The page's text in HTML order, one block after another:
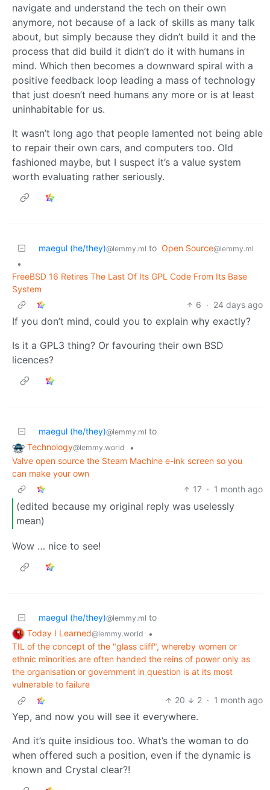
navigate and understand the tech on their own
anymore, not because of a lack of skills as many talk
about, but simply because they didn’t build it and the
process that did build it didn’t do it with humans in
mind. Which then becomes a downward spiral with a
positive feedback loop leading a mass of technology
that just doesn’t need humans any more or is at least
uninhabitable for us.
It wasn’t long ago that people lamented not being able
to repair their own cars, and computers too. Old
fashioned maybe, but I suspect it’s a value system
worth evaluating rather seriously.
maegul (he/they)@lemmy.ml to Open Source@lemmy.ml
•
FreeBSD 16 Retires The Last Of Its GPL Code From Its Base
System
6 · 24 days ago
If you don’t mind, could you to explain why exactly?
Is it a GPL3 thing? Or favouring their own BSD
licences?
maegul (he/they)@lemmy.ml to
Technology@lemmy.world
•
Valve open source the Steam Machine e-ink screen so you
can make your own
17 · 1 month ago
(edited because my original reply was uselessly
mean)
Wow … nice to see!
maegul (he/they)@lemmy.ml to
Today I Learned@lemmy.world
•
TIL of the concept of the "glass cliff", whereby women or
ethnic minorities are often handed the reins of power only as
the organisation or government in question is at its most
vulnerable to failure
20
2 · 1 month ago
Yep, and now you will see it everywhere.
And it’s quite insidious too. What’s the woman to do
when offered such a position, even if the dynamic is
known and Crystal clear?!